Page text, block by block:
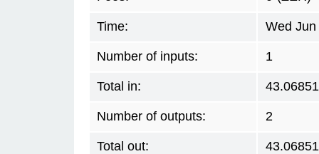
Time: Wed
Number of inputs: 1
Total in:
Number of outputs: 2
Total out: